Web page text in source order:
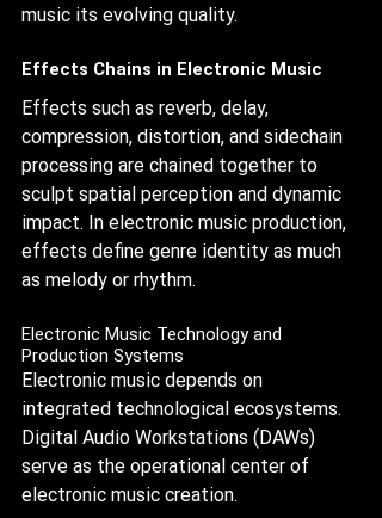
music its evolving quality.
Effects Chains in Electronic Music
Effects such as reverb, delay,
compression, distortion, and sidechain
processing are chained together to
sculpt spatial perception and dynamic
impact. In electronic music production,
effects define genre identity as much
as melody or rhythm.
Electronic Music Technology and
Production Systems
Electronic music depends on
integrated technological ecosystems.
Digital Audio Workstations (DAWs)
serve as the operational center of
electronic music creation.